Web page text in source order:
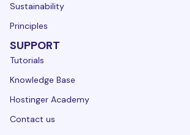
Sustainability
Principles
SUPPORT
Tutorials
Knowledge Base
Hostinger Academy
Contact us